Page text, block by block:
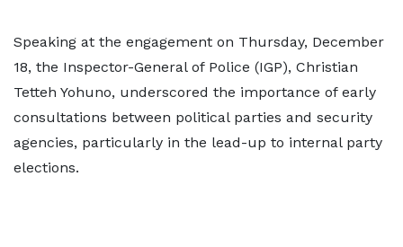
Speaking at the engagement on Thursday, December
18, the Inspector-General of Police (IGP), Christian
Tetteh Yohuno, underscored the importance of early
consultations between political parties and security
agencies, particularly in the lead-up to internal party
elections.